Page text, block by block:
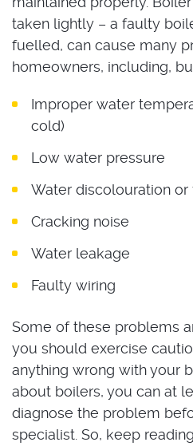
taken lightly – a faulty
fuelled, can cause many
homeowners, including,
Improper water
cold)
Low water pressure
Water discolouration
Cracking noise
Water leakage
Faulty wiring
Some of these problems
you should exercise
anything wrong with your
about boilers, you can at
diagnose the problem
specialist. So, keep